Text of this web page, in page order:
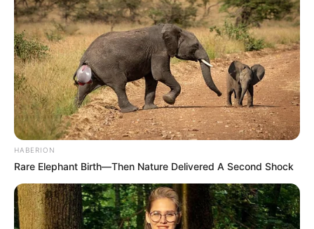
HABERION
Rare Elephant Birth—Then Nature Delivered A Second Shock